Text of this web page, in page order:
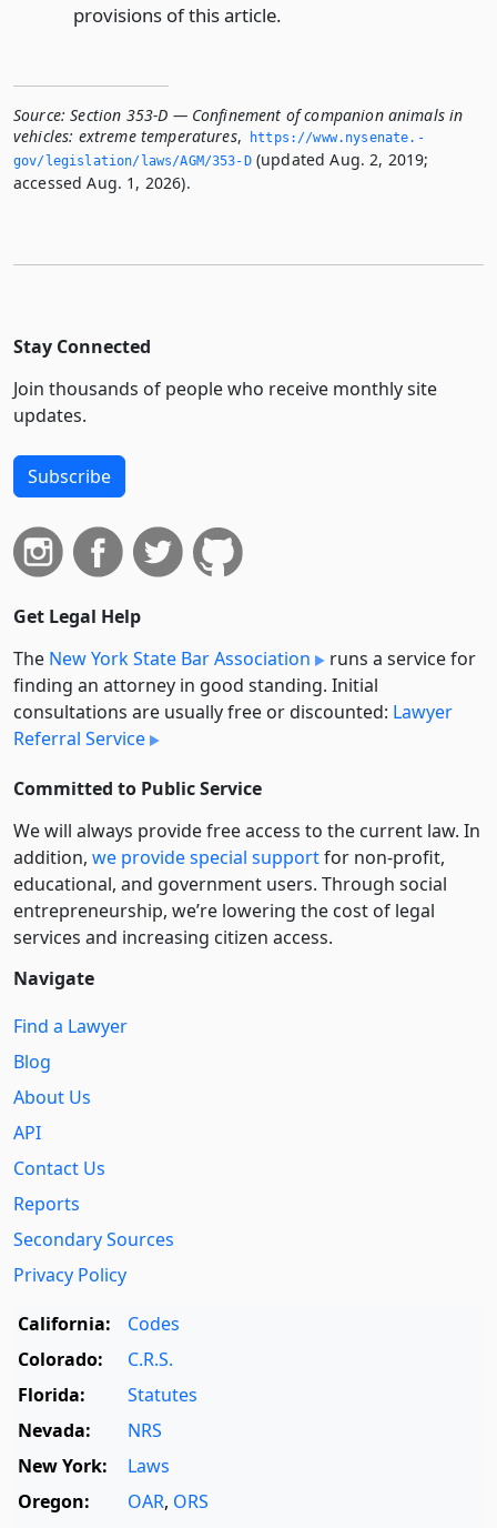
provisions of this article.
Source: Section 353-D — Confinement of companion animals in
vehicles: extreme temperatures,
https://www.­nysenate.­
gov/legislation/laws/AGM/353-D(updated Aug. 2, 2019;
accessed Aug. 1, 2026).
Stay Connected
Join thousands of people who receive monthly site
updates.
Subscribe
Get Legal Help
The New York State Bar Association
runs a service for
finding an attorney in good standing. Initial
consultations are usually free or discounted: Lawyer
Referral Service
Committed to Public Service
We will always provide free access to the current law. In
addition, we provide special supportfor non-profit,
educational, and government users. Through social
entre­pre­neurship, we’re lowering the cost of legal
services and increasing citizen access.
Navigate
Find a Lawyer
Blog
About Us
API
Contact Us
Reports
Secondary Sources
Privacy Policy
California:
Codes
Colorado:
C.R.S.
Florida:
Statutes
Nevada:
NRS
New York:
Laws
Oregon:
OAR, ORS